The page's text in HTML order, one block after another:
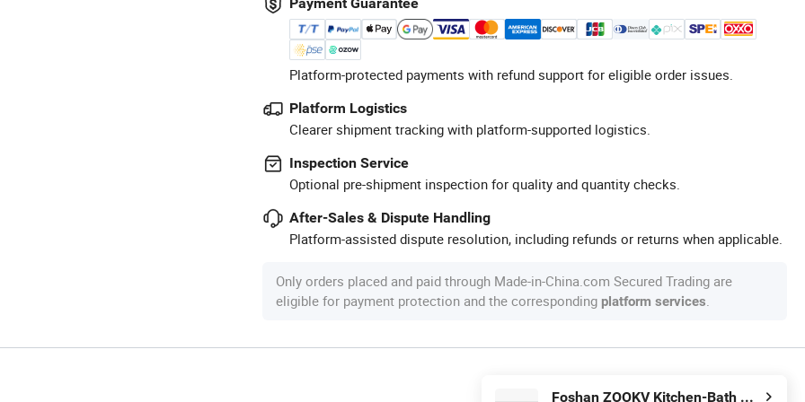
Platform-protected payments with refund support for eligible order issues.
Platform Logistics
Clearer shipment tracking with platform-supported logistics.
Inspection Service
Optional pre-shipment inspection for quality and quantity checks.
After-Sales & Dispute Handling
Platform-assisted dispute resolution, including refunds or returns when applicable.
Only orders placed and paid through Made-in-China.com Secured Trading are
eligible for payment protection and the corresponding platform services.
Foshan ZOOKV Kitchen-Bath Co., Ltd.